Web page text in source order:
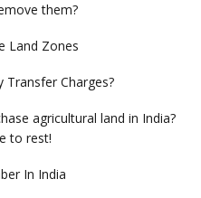
them?
Land Zones
Charges?
agricultural land in India?
to rest!
In India